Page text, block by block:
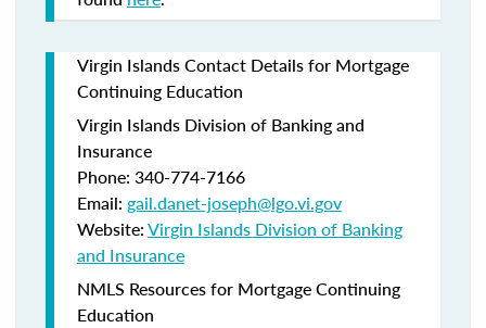
Virgin Islands Contact Details for Mortgage
Continuing Education
Virgin Islands Division of Banking and
Insurance
Phone: 340-774-7166
Email: gail.danet-joseph@lgo.vi.gov
Website:Virgin Islands Division of Banking
and Insurance
NMLS Resources for Mortgage Continuing
Education